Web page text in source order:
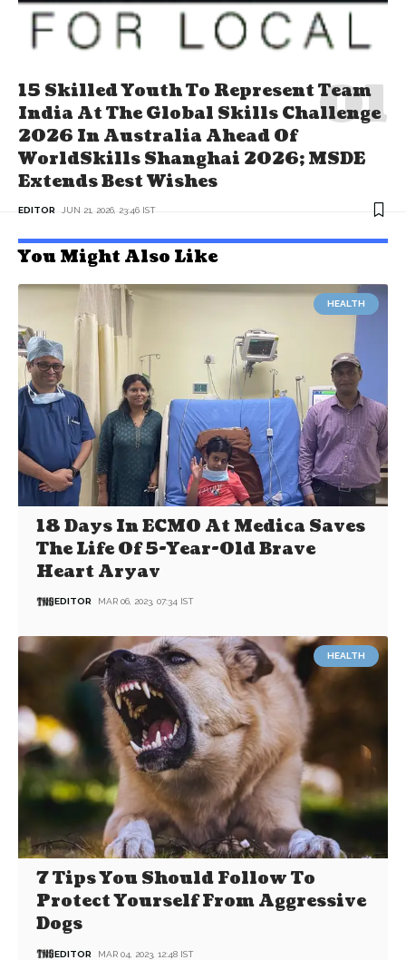
15 Skilled Youth To Represent Team
India At The Global Skills Challenge
2026 In Australia Ahead Of
WorldSkills Shanghai 2026; MSDE
Extends Best Wishes
EDITOR JUN 21, 2026, 23:46 IST
You Might Also Like
HEALTH
18 Days In ECMO At Medica Saves
The Life Of 5-Year-Old Brave
Heart Aryav
EDITOR MAR 06, 2023, 07:34 IST
HEALTH
7 Tips You Should Follow To
Protect Yourself From Aggressive
Dogs
EDITOR MAR 04, 2023, 12:48 IST